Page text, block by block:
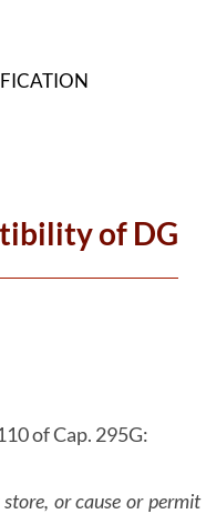
of DG
of Cap. 295G:
or cause or permit